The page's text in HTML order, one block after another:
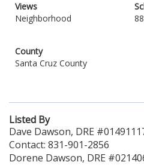
Views
Neighborhood
County
Santa Cruz County
Listed By
Dave Dawson, DRE
Contact: 831-901-2856
Dorene Dawson, DRE